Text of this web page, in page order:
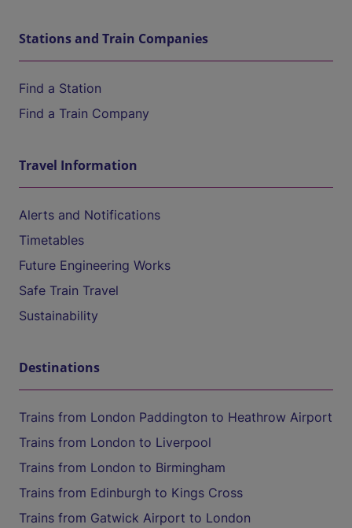
Stations and Train Companies
Find a Station
Find a Train Company
Travel Information
Alerts and Notifications
Timetables
Future Engineering Works
Safe Train Travel
Sustainability
Destinations
Trains from London Paddington to Heathrow Airport
Trains from London to Liverpool
Trains from London to Birmingham
Trains from Edinburgh to Kings Cross
Trains from Gatwick Airport to London